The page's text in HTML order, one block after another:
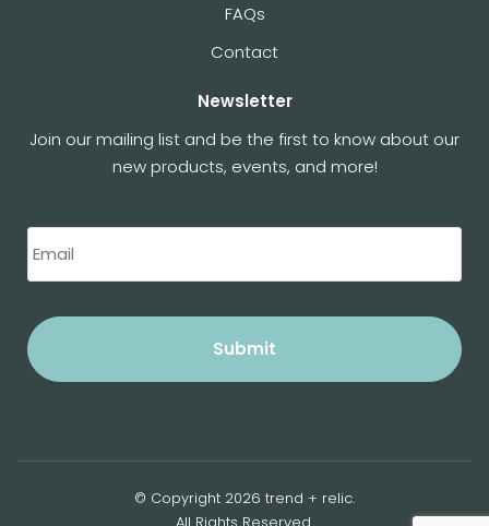
FAQs
Contact
Newsletter
Join our mailing list and be the first to know about our
new products, events, and more!
© Copyright 2026 trend + relic.
All Rights Reserved.